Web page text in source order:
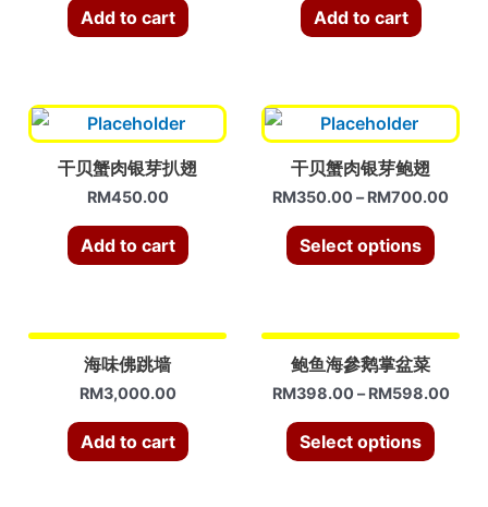
Add to cart Add to cart
干贝蟹肉银芽扒翅
RM450.00
Add to cart
干贝蟹肉银芽鲍翅
RM350.00 –RM700.00
Select options
海味佛跳墙
RM3,000.00
Add to cart
鲍鱼海參鹅掌盆菜
RM398.00 –RM598.00
Select options